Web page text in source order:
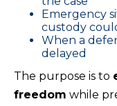
Emergency
custody
When a
delayed
The purpose is to
freedom while